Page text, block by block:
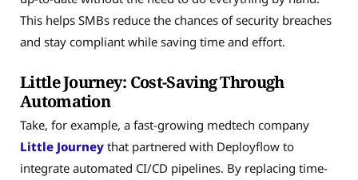
This helps SMBs reduce the chances of security breaches
and stay compliant while saving time and effort.
Little Journey: Cost-Saving Through
Automation
Take, for example, a fast-growing medtech company
Little Journey that partnered with Deployflow to
integrate automated CI/CD pipelines. By replacing time-